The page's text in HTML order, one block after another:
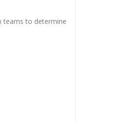
teams to determine